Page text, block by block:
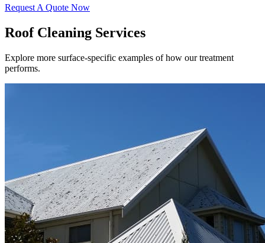
Request A Quote Now
Roof Cleaning Services
Explore more surface-specific examples of how our treatment
performs.